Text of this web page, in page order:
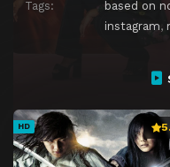
Tags:
based on
instagram,
HD